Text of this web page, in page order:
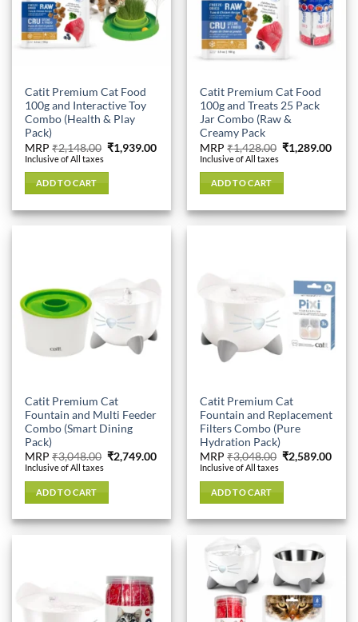
Catit Premium Cat Food
100g and Interactive Toy
Combo (Health & Play
Pack)
MRP₹2,148.00 Original
price
₹1,939.00Current
Inclusive of All taxes
ADD TO CART
Catit Premium Cat Food
100g and Treats 25 Pack
Jar Combo (Raw &
Creamy Pack
MRP₹1,428.00 Original
price
₹1,289.00
Inclusive of All taxes
ADD TO CART
Catit Premium Cat
Fountain and Multi Feeder
Combo (Smart Dining
Pack)
MRP₹3,048.00 Original
price
₹2,749.00Current
Inclusive of All taxes
ADD TO CART
Catit Premium Cat
Fountain and Replacement
Filters Combo (Pure
Hydration Pack)
MRP₹3,048.00 Original
price
₹2,589.00
Inclusive of All taxes
ADD TO CART